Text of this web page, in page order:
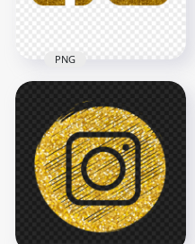
3.1MB
Instagram White &
Gold Glitter Logos
Icons PNG
3000x3000
3.9MB
PNG